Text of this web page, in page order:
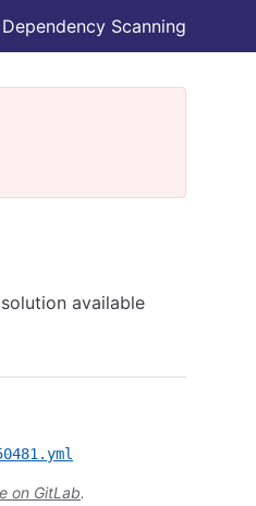
Dependency Scanning
available
on GitLab.